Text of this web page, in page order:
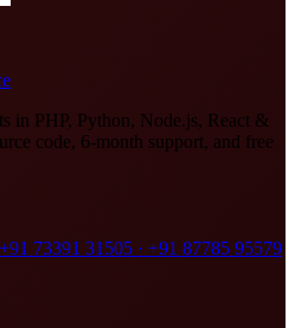
in PHP, Python, Node.js, React &
code, 6-month support, and free
+91 73391 31505 · +91 87785 95579